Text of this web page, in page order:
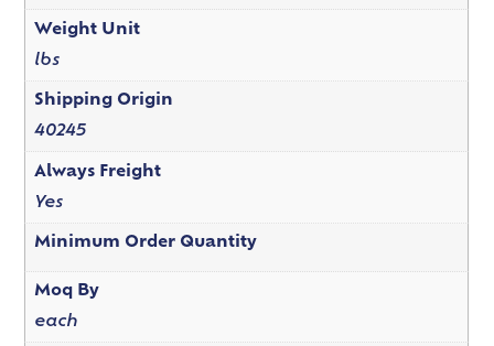
Weight Unit
lbs
Shipping Origin
40245
Always Freight
Yes
Minimum Order Quantity
Moq By
each